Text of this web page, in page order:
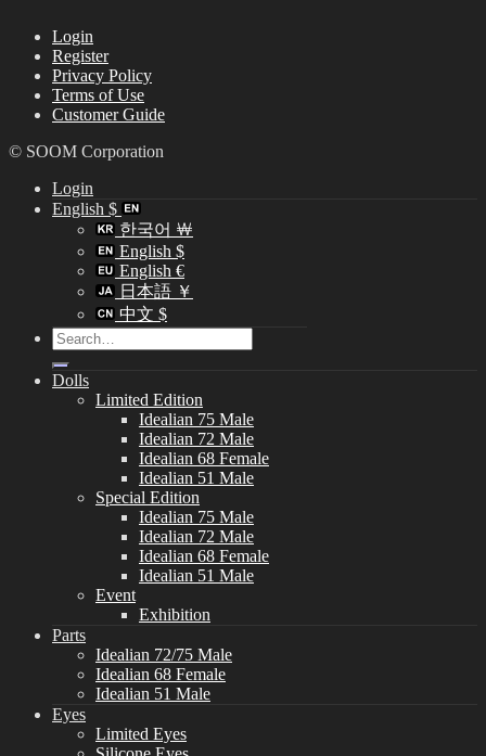
Login
Register
Privacy Policy
Terms of Use
Customer Guide
© SOOM Corporation
Login
English $
한국어 ￦
English $
English €
日本語 ￥
中文 $
Search
for:
Dolls
Limited Edition
Idealian 75 Male
Idealian 72 Male
Idealian 68 Female
Idealian 51 Male
Special Edition
Idealian 75 Male
Idealian 72 Male
Idealian 68 Female
Idealian 51 Male
Event
Exhibition
Parts
Idealian 72/75 Male
Idealian 68 Female
Idealian 51 Male
Eyes
Limited Eyes